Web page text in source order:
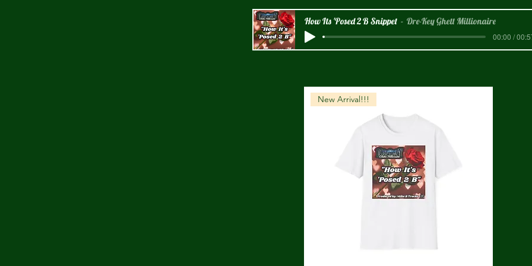
How Its 'Posed 2 B Snippet Dre-Key Ghett Millionaire
00:00 /
New Arrival!!!